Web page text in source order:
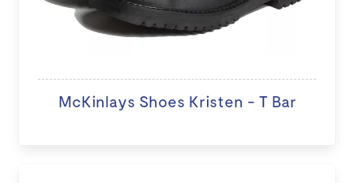
McKinlays Shoes Kristen - T Bar